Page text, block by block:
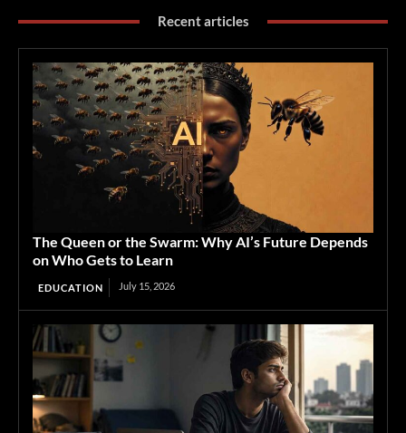
Recent articles
The Queen or the Swarm: Why AI’s Future Depends
on Who Gets to Learn
EDUCATION July 15, 2026